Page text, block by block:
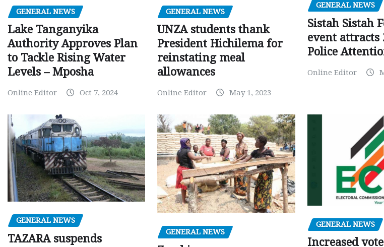
GENERAL NEWS
Lake Tanganyika
Authority Approves Plan
to Tackle Rising Water
Levels – Mposha
Online Editor Oct 7, 2024
GENERAL NEWS
UNZA students thank
President Hichilema for
reinstating meal
allowances
Online Editor May 1, 2023
GENERAL NEWS
Sistah Sistah
event attracts
Police
Online Editor
GENERAL NEWS
TAZARA suspends
GENERAL NEWS
GENERAL NEWS
Increased